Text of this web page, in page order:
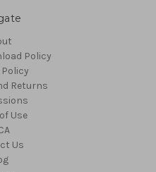
Policy
Returns
Use
Us